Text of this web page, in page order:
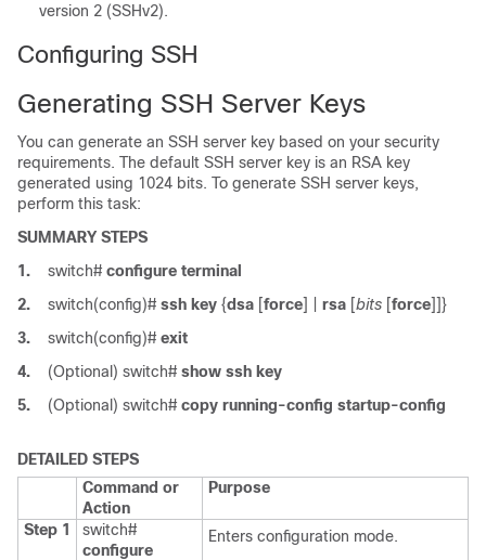
version 2 (SSHv2).
Configuring SSH
Generating SSH Server Keys
You can generate an SSH server key based on your security
requirements. The default SSH server key is an RSA key
generated using 1024 bits. To generate SSH server keys,
perform this task:
SUMMARY STEPS
1.
switch# configure terminal
2.
switch(config)# ssh key {dsa [force] | rsa [bits [force]]}
3.
switch(config)# exit
4.
(Optional) switch# show ssh key
5.
(Optional) switch# copy running-config startup-config
DETAILED STEPS
Command or
Action
Purpose
Step 1
switch#
configure
Enters configuration mode.